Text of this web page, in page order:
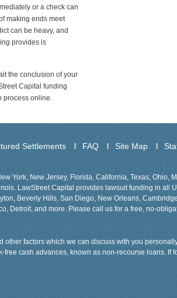
or a check can
making ends meet
can be heavy, and
provides is
the conclusion of your
Capital funding
process online.
Settlements FAQ Site Map
York, New Jersey, Florida, California, Texas, Ohio,
LawStreet Capital provides lawsuit funding in all
Beverly Hills, San Diego, New Orleans,
Detroit, and more. Please call us for a free, no-
factors which we can discuss with you
cash advances, known as non-recourse loans. If